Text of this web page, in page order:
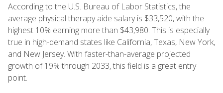
According to the U.S. Bureau of Labor Statistics, the
average physical therapy aide salary is $33,520, with the
highest 10% earning more than $43,980. This is especially
true in high-demand states like California, Texas, New York,
and New Jersey. With faster-than-average projected
growth of 19% through 2033, this field is a great entry
point.